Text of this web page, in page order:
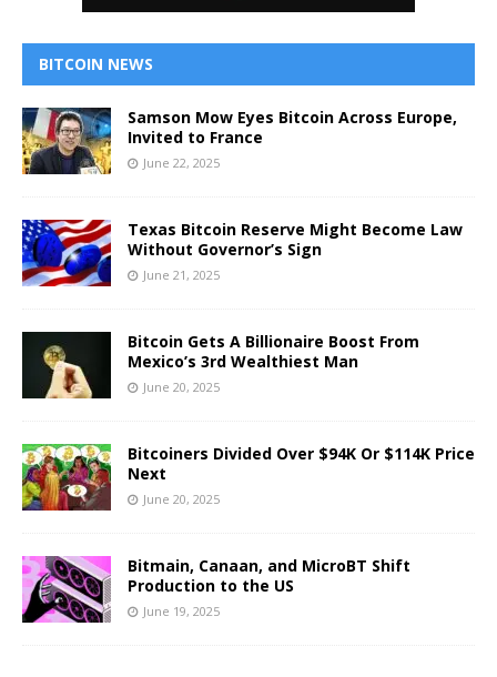
BITCOIN NEWS
Samson Mow Eyes Bitcoin Across Europe,
Invited to France
June 22, 2025
Texas Bitcoin Reserve Might Become Law
Without Governor’s Sign
June 21, 2025
Bitcoin Gets A Billionaire Boost From
Mexico’s 3rd Wealthiest Man
June 20, 2025
Bitcoiners Divided Over $94K Or $114K Price
Next
June 20, 2025
Bitmain, Canaan, and MicroBT Shift
Production to the US
June 19, 2025